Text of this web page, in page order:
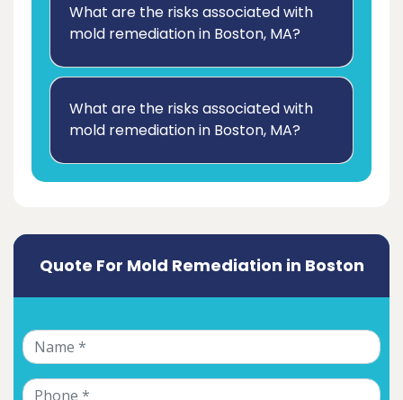
What are the risks associated with
mold remediation in Boston, MA?
What are the risks associated with
mold remediation in Boston, MA?
Quote For Mold Remediation in Boston